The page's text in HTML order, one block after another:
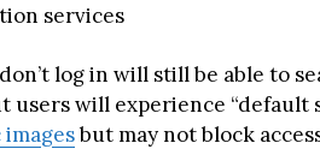
services
log in will still be able to
will experience “default
but may not block